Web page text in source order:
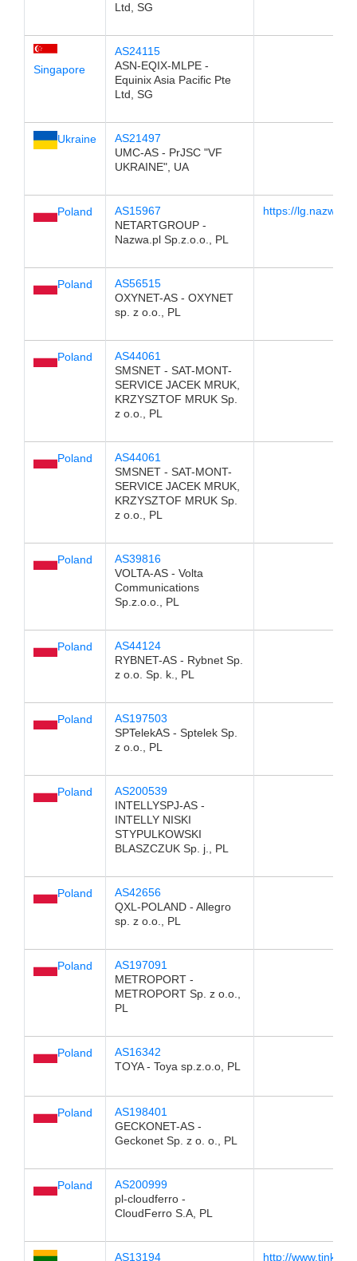
Ltd, SG
Singapore
AS24115
ASN-EQIX-MLPE -
Equinix Asia Pacific Pte
Ltd, SG
Ukraine
AS21497
UMC-AS - PrJSC "VF
UKRAINE", UA
Poland
AS15967
NETARTGROUP -
Nazwa.pl Sp.z.o.o., PL
https://lg.nazwa.pl/
Poland
AS56515
OXYNET-AS - OXYNET
sp. z o.o., PL
Poland
AS44061
SMSNET - SAT-MONT-
SERVICE JACEK MRUK,
KRZYSZTOF MRUK Sp.
z o.o., PL
Poland
AS44061
SMSNET - SAT-MONT-
SERVICE JACEK MRUK,
KRZYSZTOF MRUK Sp.
z o.o., PL
Poland
AS39816
VOLTA-AS - Volta
Communications
Sp.z.o.o., PL
Poland
AS44124
RYBNET-AS - Rybnet Sp.
z o.o. Sp. k., PL
Poland
AS197503
SPTelekAS - Sptelek Sp.
z o.o., PL
Poland
AS200539
INTELLYSPJ-AS -
INTELLY NISKI
STYPULKOWSKI
BLASZCZUK Sp. j., PL
Poland
AS42656
QXL-POLAND - Allegro
sp. z o.o., PL
Poland
AS197091
METROPORT -
METROPORT Sp. z o.o.,
PL
Poland
AS16342
TOYA - Toya sp.z.o.o, PL
Poland
AS198401
GECKONET-AS -
Geckonet Sp. z o. o., PL
Poland
AS200999
pl-cloudferro -
CloudFerro S.A, PL
AS13194
http://